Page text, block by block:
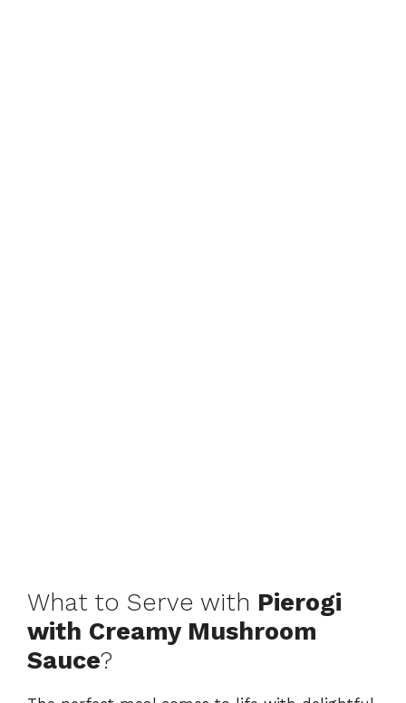
What to Serve with Pierogi
with Creamy Mushroom
Sauce?